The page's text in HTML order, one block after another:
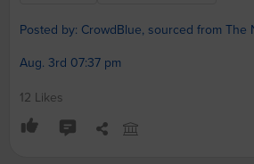
Posted by: CrowdBlue, sourced from The
Aug. 3rd 07:37 pm
12 Likes